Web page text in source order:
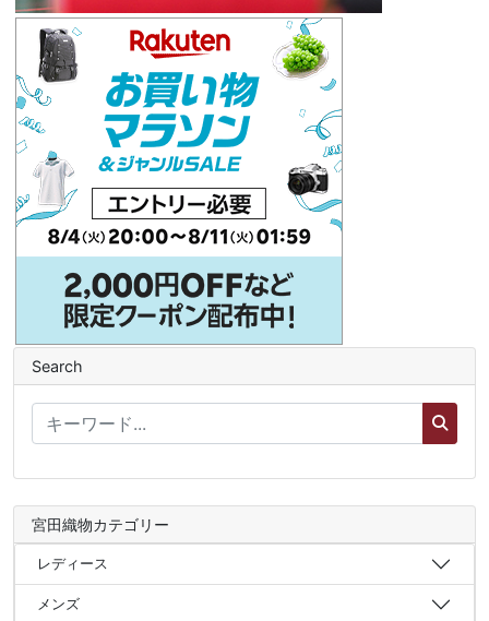
Search
宮田織物カテゴリー
レディース
メンズ